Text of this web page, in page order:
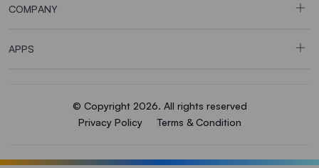
COMPANY
APPS
© Copyright 2026. All rights reserved
Privacy Policy
Terms & Condition